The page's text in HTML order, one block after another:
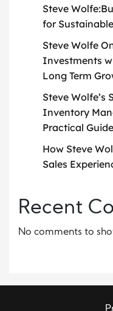
Steve
for
Steve Wolfe
Investments
Long Term
Steve Wolfe’s
Inventory
Practical Guide
How Steve
Sales
Recent
No comments to